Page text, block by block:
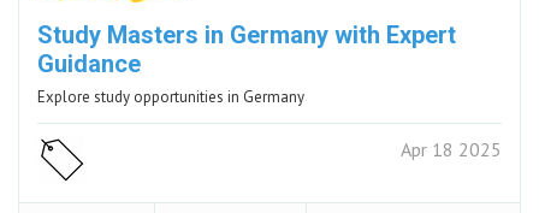
Study Masters in Germany with Expert
Guidance
Explore study opportunities in Germany
Apr 18 2025